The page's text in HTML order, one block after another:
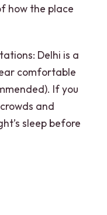
how the place
Delhi is a
comfortable
If you
and
sleep before